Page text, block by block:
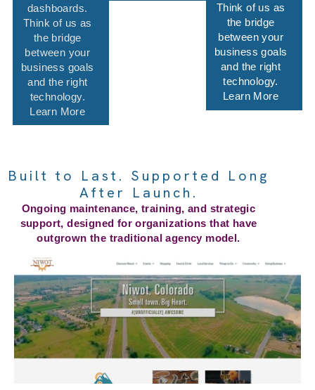
dashboards.
Think of us as
the bridge
between your
business goals
and the right
technology.
Learn More
Think of us as
the bridge
between your
business goals
and the right
technology.
Learn More
Built to Last. Supported Long
After Launch.
Ongoing maintenance, training, and strategic
support, designed for organizations that have
outgrown the traditional agency model.